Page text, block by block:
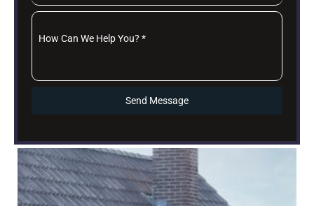
How Can We Help You? *
Send Message